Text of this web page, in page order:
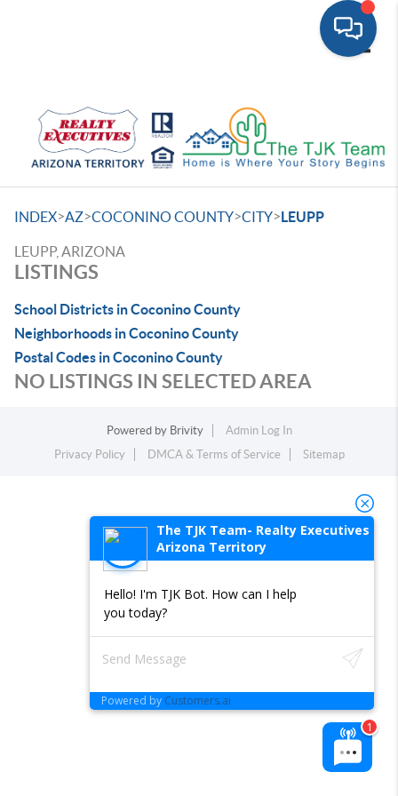
INDEX>AZ>COCONINO COUNTY>CITY>LEUPP
LEUPP, ARIZONA
LISTINGS
School Districts in Coconino County
Neighborhoods in Coconino County
Postal Codes in Coconino County
NO LISTINGS IN SELECTED AREA
Powered by Brivity
Admin Log In
Privacy Policy
DMCA & Terms of Service Sitemap
The TJK Team- Realty Executives
Arizona Territory
Hello! I'm TJK Bot. How can I help
you today?
Powered by Customers.ai